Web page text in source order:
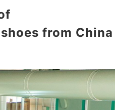
from China